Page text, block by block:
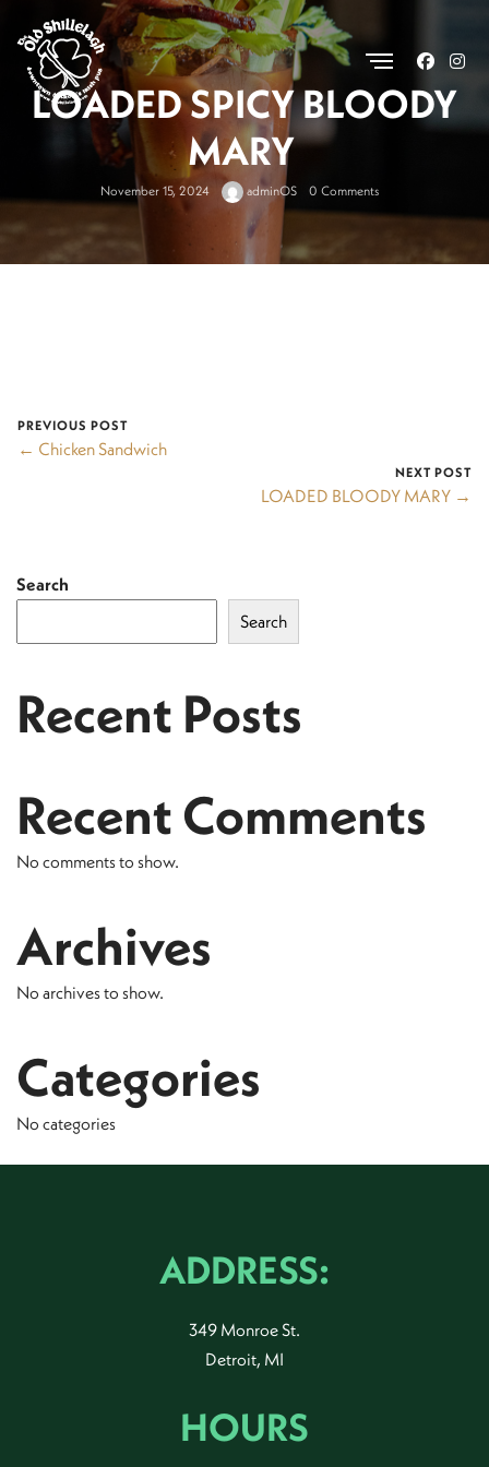
LOADED SPICY BLOODY
MARY
November 15, 2024 adminOS 0 Comments
PREVIOUS POST
← Chicken Sandwich
NEXT POST
LOADED BLOODY MARY →
Search
Search
Recent Posts
Recent Comments
No comments to show.
Archives
No archives to show.
Categories
No categories
ADDRESS:
349 Monroe St.
Detroit, MI
HOURS